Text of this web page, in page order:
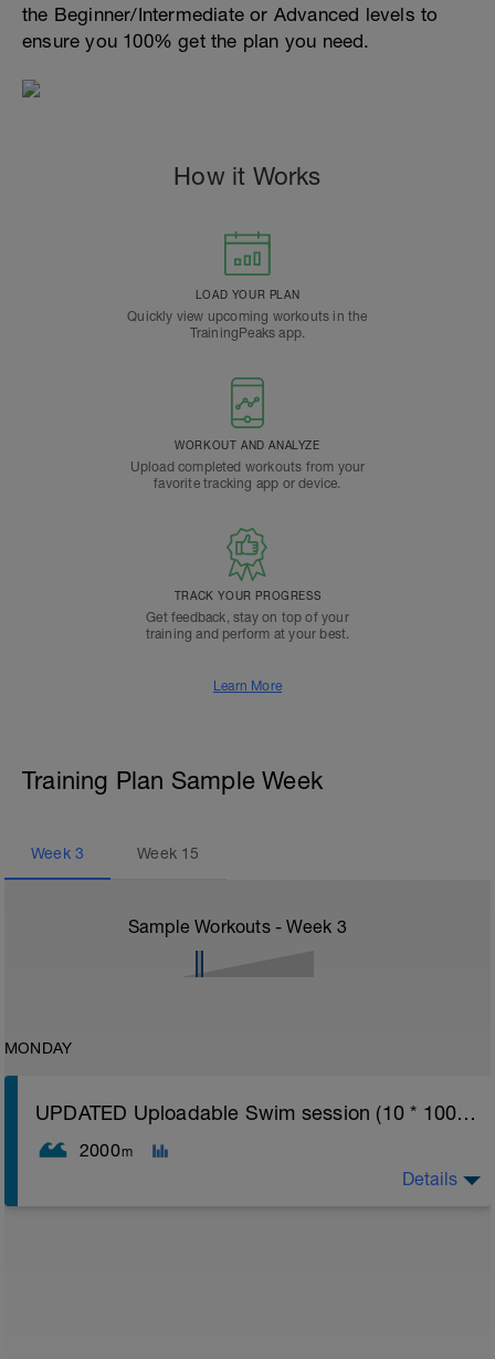
the Beginner/Intermediate or Advanced levels to
ensure you 100% get the plan you need.
How it Works
LOAD YOUR PLAN
Quickly view upcoming workouts in the
TrainingPeaks app.
WORKOUT AND ANALYZE
Upload completed workouts from your
favorite tracking app or device.
TRACK YOUR PROGRESS
Get feedback, stay on top of your
training and perform at your best.
Learn More
Training Plan Sample Week
Week 3 Week 15
Sample Workouts - Week 3
MONDAY
UPDATED Uploadable Swim session (10 * 100s) - tech/drills + 100s
2000m
Details